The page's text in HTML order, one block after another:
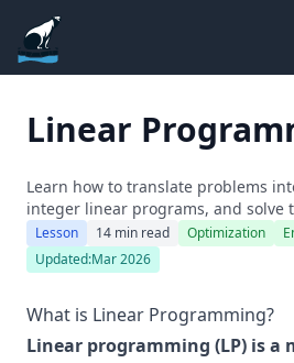
Linear
Learn how to translate problems
integer linear programs, and solve
Lesson 14 min read Optimization
Updated:Mar 2026
What is Linear Programming?
Linear programming (LP) is a